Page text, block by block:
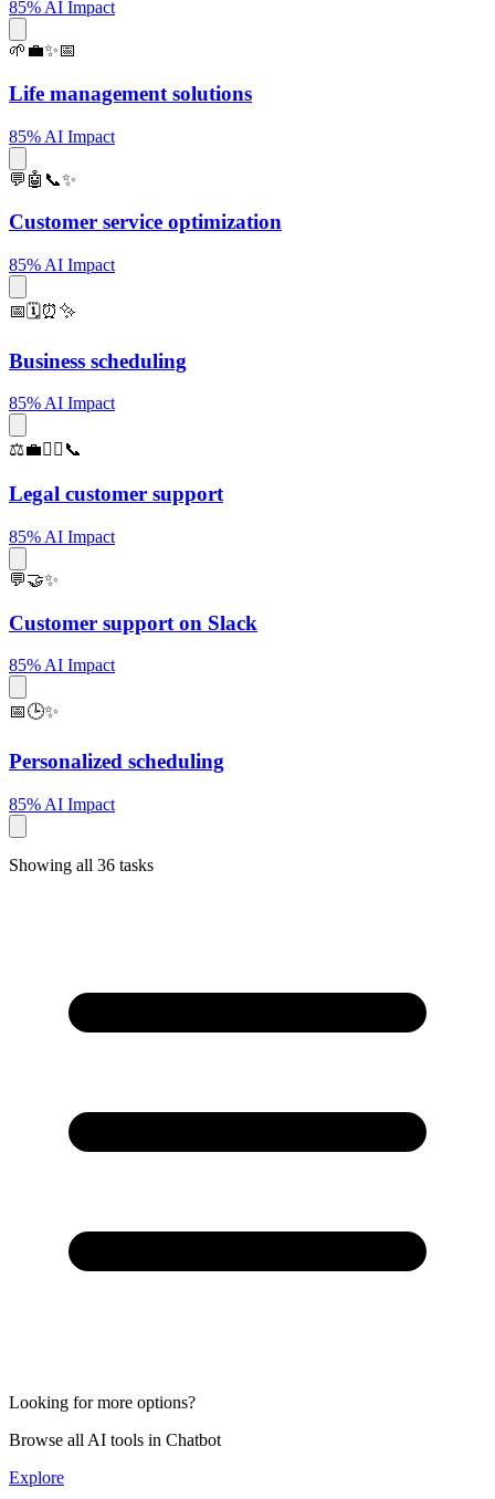
85% AI Impact
🌱💼✨📅
Life management solutions
85% AI Impact
💬🤖📞✨
Customer service optimization
85% AI Impact
📅🗓️⏰✨
Business scheduling
85% AI Impact
⚖️💼🧑‍⚖️📞
Legal customer support
85% AI Impact
💬🤝✨
Customer support on Slack
85% AI Impact
📅🕒✨
Personalized scheduling
85% AI Impact
Showing all 36 tasks
Looking for more options?
Browse all AI tools in Chatbot
Explore